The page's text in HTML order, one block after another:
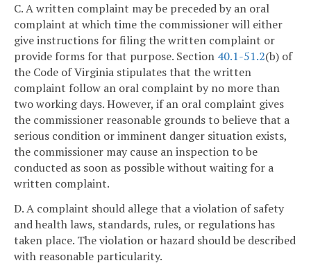
C. A written complaint may be preceded by an oral
complaint at which time the commissioner will either
give instructions for filing the written complaint or
provide forms for that purpose. Section 40.1-51.2(b) of
the Code of Virginia stipulates that the written
complaint follow an oral complaint by no more than
two working days. However, if an oral complaint gives
the commissioner reasonable grounds to believe that a
serious condition or imminent danger situation exists,
the commissioner may cause an inspection to be
conducted as soon as possible without waiting for a
written complaint.
D. A complaint should allege that a violation of safety
and health laws, standards, rules, or regulations has
taken place. The violation or hazard should be described
with reasonable particularity.